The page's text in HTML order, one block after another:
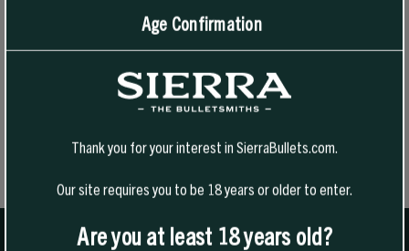
Find a Cabela’s location near you
Find a Turner’s Outdoorsman Store near you
Midway USA
Age Confirmation
Thank you for your interest in SierraBullets.com.
Our site requires you to be 18 years or older to enter.
Are you at least 18 years old?